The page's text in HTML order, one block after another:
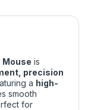
Mouse is
precision
a high-
smooth
for